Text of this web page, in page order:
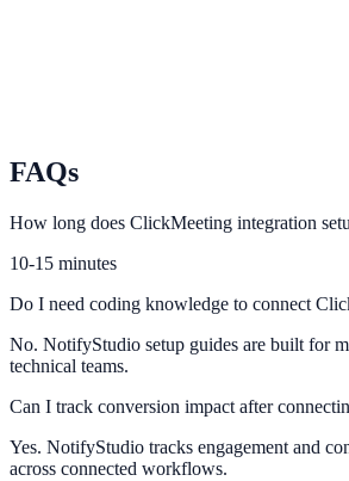
Turn webinar participation data into
FAQs
How long does ClickMeeting integration
10-15 minutes
Do I need coding knowledge to connect
No. NotifyStudio setup guides are built for
technical teams.
Can I track conversion impact after
Yes. NotifyStudio tracks engagement and
across connected workflows.